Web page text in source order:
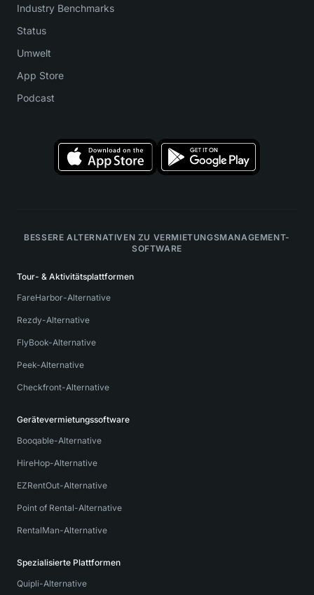
Industry Benchmarks
Status
Umwelt
App Store
Podcast
BESSERE ALTERNATIVEN ZU VERMIETUNGSMANAGEMENT-
SOFTWARE
Tour- & Aktivitätsplattformen
FareHarbor-Alternative
Rezdy-Alternative
FlyBook-Alternative
Peek-Alternative
Checkfront-Alternative
Gerätevermietungssoftware
Booqable-Alternative
HireHop-Alternative
EZRentOut-Alternative
Point of Rental-Alternative
RentalMan-Alternative
Spezialisierte Plattformen
Quipli-Alternative